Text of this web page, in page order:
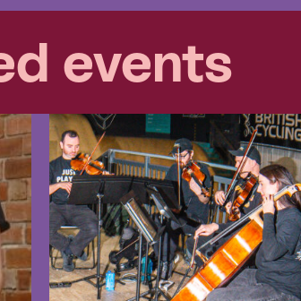
events